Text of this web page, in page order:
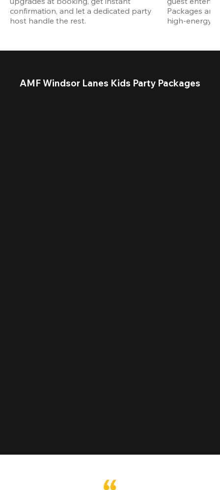
confirmation, and let a dedicated party
host handle the rest.
Packages are
high-energy
AMF Windsor Lanes Kids Party Packages